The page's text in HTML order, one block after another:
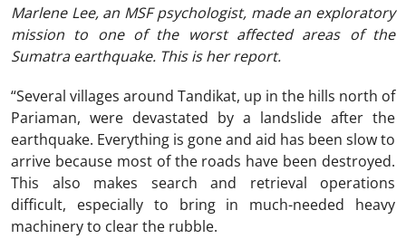
Marlene Lee, an MSF psychologist, made an exploratory
mission to one of the worst affected areas of the
Sumatra earthquake. This is her report.
“Several villages around Tandikat, up in the hills north of
Pariaman, were devastated by a landslide after the
earthquake. Everything is gone and aid has been slow to
arrive because most of the roads have been destroyed.
This also makes search and retrieval operations
difficult, especially to bring in much-needed heavy
machinery to clear the rubble.